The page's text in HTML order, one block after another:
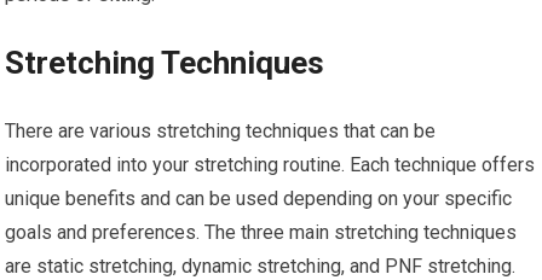
Stretching Techniques
There are various stretching techniques that can be
incorporated into your stretching routine. Each technique offers
unique benefits and can be used depending on your specific
goals and preferences. The three main stretching techniques
are static stretching, dynamic stretching, and PNF stretching.